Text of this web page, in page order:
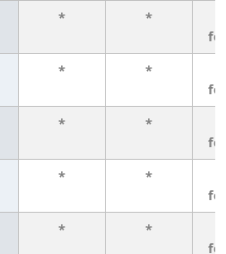
* *
* *
* *
* *
* *